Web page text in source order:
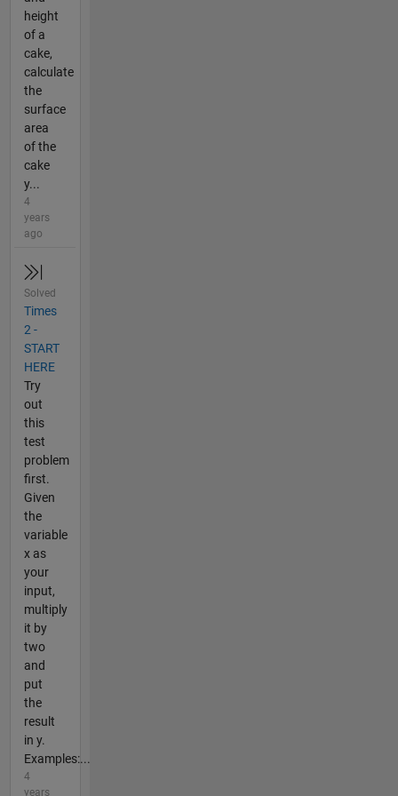
height
of a
cake,
calculate
the
surface
area
of the
cake
y...
4
years
ago
Solved
Times
2 -
START
HERE
Try
out
this
test
problem
first.
Given
the
variable
x as
your
input,
multiply
it by
two
and
put
the
result
in y.
Examples:...
4
years